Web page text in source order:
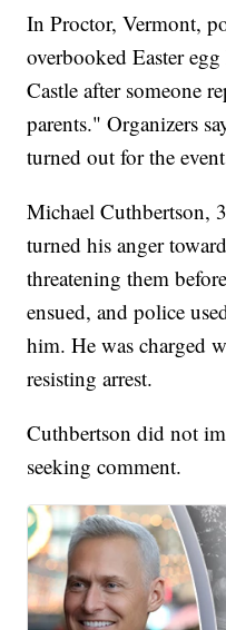
In Proctor, Vermont,
overbooked Easter
Castle after someone
parents." Organizers
turned out for the
Michael Cuthbertson,
turned his anger
threatening them
ensued, and police
him. He was charged
resisting arrest.
Cuthbertson did not
seeking comment.